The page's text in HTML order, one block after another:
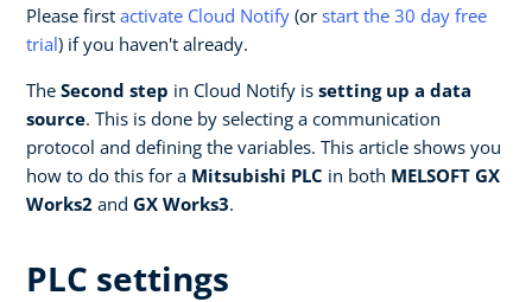
Please first activate Cloud Notify (or start the 30 day free
trial) if you haven't already.
The Second step in Cloud Notify is setting up a data
source. This is done by selecting a communication
protocol and defining the variables. This article shows you
how to do this for a Mitsubishi PLC in both MELSOFT GX
Works2 and GX Works3.
PLC settings